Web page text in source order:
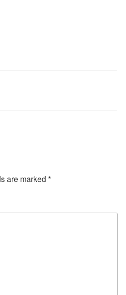
are marked *